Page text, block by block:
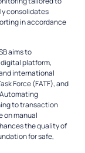
consolidates
in accordance
aims to
platform,
international
Force (FATF), and
to transaction
on manual
the quality of
for safe,